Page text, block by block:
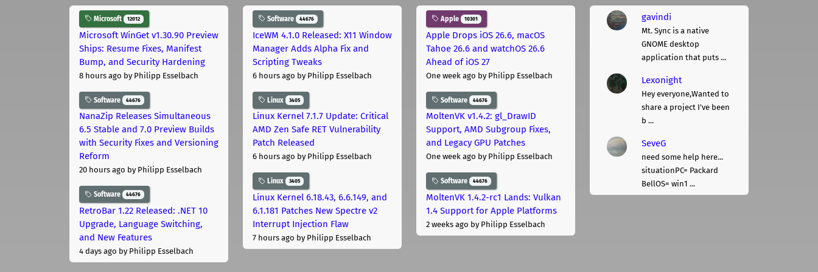
Microsoft 12012
Microsoft WinGet v1.30.90 Preview
Ships: Resume Fixes, Manifest
Bump, and Security Hardening
8 hours ago by Philipp Esselbach
Software 44676
NanaZip Releases Simultaneous
6.5 Stable and 7.0 Preview Builds
with Security Fixes and Versioning
Reform
20 hours ago by Philipp Esselbach
Software 44676
RetroBar 1.22 Released: .NET 10
Upgrade, Language Switching,
and New Features
4 days ago by Philipp Esselbach
Software 44676
IceWM 4.1.0 Released: X11 Window
Manager Adds Alpha Fix and
Scripting Tweaks
6 hours ago by Philipp Esselbach
Linux 3405
Linux Kernel 7.1.7 Update: Critical
AMD Zen Safe RET Vulnerability
Patch Released
6 hours ago by Philipp Esselbach
Linux 3405
Linux Kernel 6.18.43, 6.6.149, and
6.1.181 Patches New Spectre v2
Interrupt Injection Flaw
7 hours ago by Philipp Esselbach
Apple 10301
Apple Drops iOS 26.6, macOS
Tahoe 26.6 and watchOS 26.6
Ahead of iOS 27
One week ago by Philipp Esselbach
Software 44676
MoltenVK v1.4.2: gl_DrawID
Support, AMD Subgroup Fixes,
and Legacy GPU Patches
One week ago by Philipp Esselbach
Software 44676
MoltenVK 1.4.2-rc1 Lands: Vulkan
1.4 Support for Apple Platforms
2 weeks ago by Philipp Esselbach
gavindi
Mt. Sync is a native
GNOME desktop
application that puts ...
Lexonight
Hey everyone,Wanted to
share a project I've been
b ...
SeveG
need some help here...
situationPC= Packard
BellOS= win1 ...